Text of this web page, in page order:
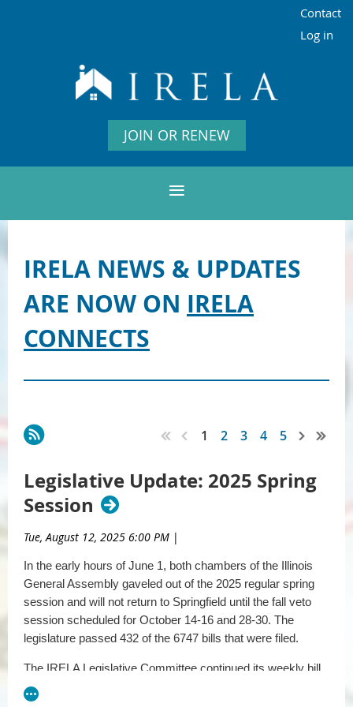
Contact
Log in
JOIN OR RENEW
IRELA NEWS & UPDATES
ARE NOW ON IRELA
CONNECTS
1 2 3 4 5
Legislative Update: 2025 Spring
Session
Tue, August 12, 2025 6:00 PM |
In the early hours of June 1, both chambers of the Illinois
General Assembly gaveled out of the 2025 regular spring
session and will not return to Springfield until the fall veto
session scheduled for October 14-16 and 28-30. The
legislature passed 432 of the 6747 bills that were filed.
The IRELA Legislative Committee continued its weekly bill
review process throughout the session to identify all
relevant legislation. The committee identified and reviewed